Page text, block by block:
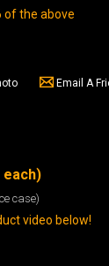
of the above
Email A
each)
case)
video below!